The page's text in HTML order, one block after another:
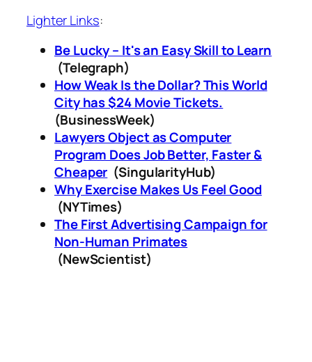
Lighter Links:
Be Lucky – It's an Easy Skill to Learn
(Telegraph)
How Weak Is the Dollar? This World
City has $24 Movie Tickets.
(BusinessWeek)
Lawyers Object as Computer
Program Does Job Better, Faster &
Cheaper (SingularityHub)
Why Exercise Makes Us Feel Good
(NYTimes)
The First Advertising Campaign for
Non-Human Primates
(NewScientist)